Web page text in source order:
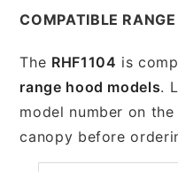
COMPATIBLE
The RHF1104 is
range hood models.
model number on
canopy before